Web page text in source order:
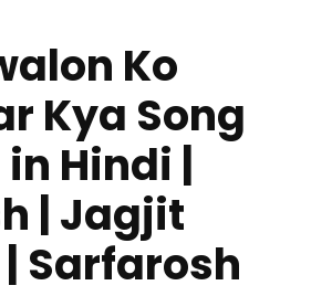
Ko
Kya Song
Hindi |
| Jagjit
Sarfarosh